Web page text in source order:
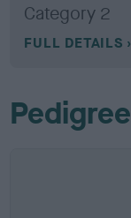
Category 2
FULL DETAILS
Pedigree